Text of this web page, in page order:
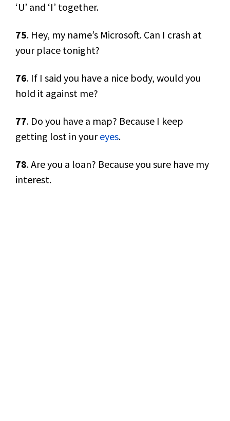
‘U’ and ‘I’ together.
75. Hey, my name’s Microsoft. Can I crash at
your place tonight?
76. If I said you have a nice body, would you
hold it against me?
77. Do you have a map? Because I keep
getting lost in youreyes.
78. Are you a loan? Because you sure have my
interest.